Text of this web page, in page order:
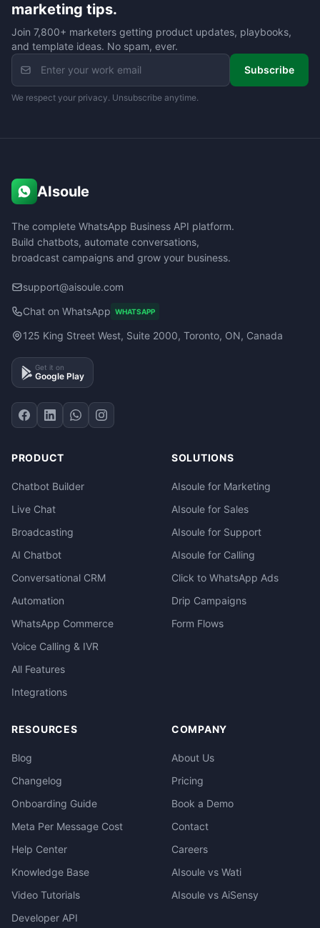
marketing tips.
Join 7,800+ marketers getting product updates, playbooks,
and template ideas. No spam, ever.
Subscribe
We respect your privacy. Unsubscribe anytime.
AIsoule
The complete WhatsApp Business API platform.
Build chatbots, automate conversations,
broadcast campaigns and grow your business.
support@aisoule.com
Chat on WhatsApp WHATSAPP
125 King Street West, Suite 2000, Toronto, ON, Canada
Get it on
Google Play
PRODUCT
Chatbot Builder
Live Chat
Broadcasting
AI Chatbot
Conversational CRM
Automation
WhatsApp Commerce
Voice Calling & IVR
All Features
Integrations
SOLUTIONS
AIsoule for Marketing
AIsoule for Sales
AIsoule for Support
AIsoule for Calling
Click to WhatsApp Ads
Drip Campaigns
Form Flows
RESOURCES
Blog
Changelog
Onboarding Guide
Meta Per Message Cost
Help Center
Knowledge Base
Video Tutorials
Developer API
COMPANY
About Us
Pricing
Book a Demo
Contact
Careers
AIsoule vs Wati
AIsoule vs AiSensy